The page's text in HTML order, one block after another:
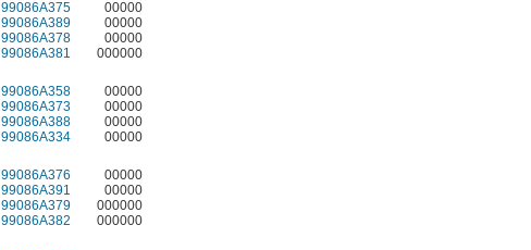
99086A375
00000
99086A389
00000
99086A378
00000
99086A381
000000
99086A358
00000
99086A373
00000
99086A388
00000
99086A334
00000
99086A376
00000
99086A391
00000
99086A379
000000
99086A382
000000